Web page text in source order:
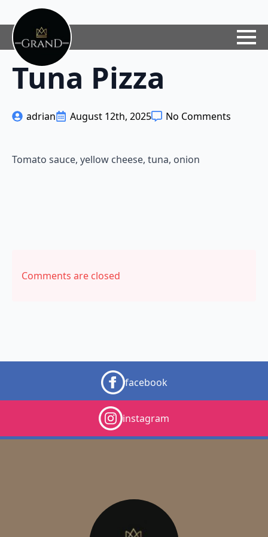
Tuna Pizza
adrian August 12th, 2025 No Comments
Tomato sauce, yellow cheese, tuna, onion
Comments are closed
facebook
instagram